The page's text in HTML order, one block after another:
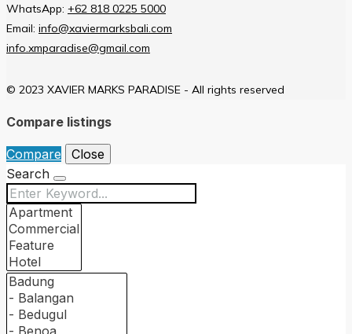
WhatsApp: +62 818 0225 5000
Email: info@xaviermarksbali.com
info.xmparadise@gmail.com
© 2023 XAVIER MARKS PARADISE - All rights reserved
Compare listings
Compare
Close
Search